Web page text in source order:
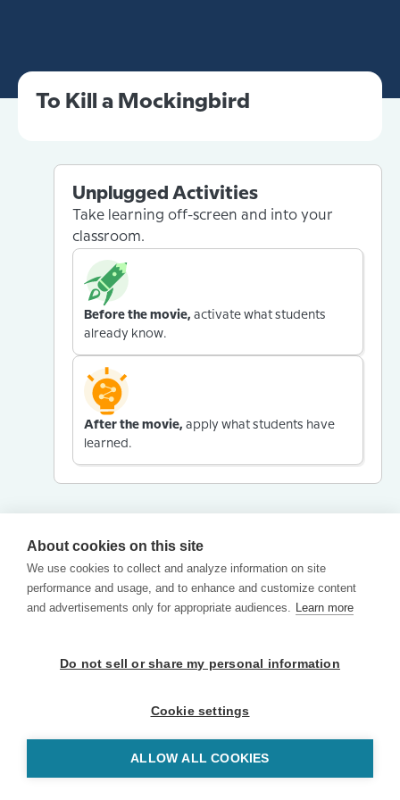
To Kill a Mockingbird
Unplugged Activities
Take learning off-screen and into your
classroom.
Before the movie, activate what students
already know.
After the movie, apply what students have
learned.
About cookies on this site
We use cookies to collect and analyze information on site
performance and usage, and to enhance and customize content
and advertisements only for appropriate audiences. Learn more
Do not sell or share my personal information
Cookie settings
ALLOW ALL COOKIES